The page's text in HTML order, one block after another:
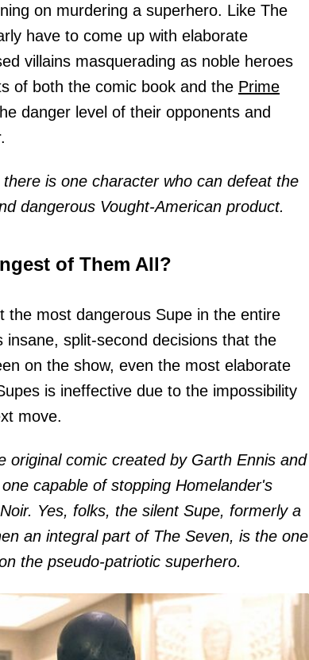
on murdering a superhero. Like The
have to come up with elaborate
villains masquerading as noble heroes
of both the comic book and the Prime
danger level of their opponents and
is one character who can defeat the
dangerous Vought-American product.
of Them All?
the most dangerous Supe in the entire
insane, split-second decisions that the
on the show, even the most elaborate
is ineffective due to the impossibility
move.
original comic created by Garth Ennis and
capable of stopping Homelander's
Yes, folks, the silent Supe, formerly a
an integral part of The Seven, is the one
the pseudo-patriotic superhero.